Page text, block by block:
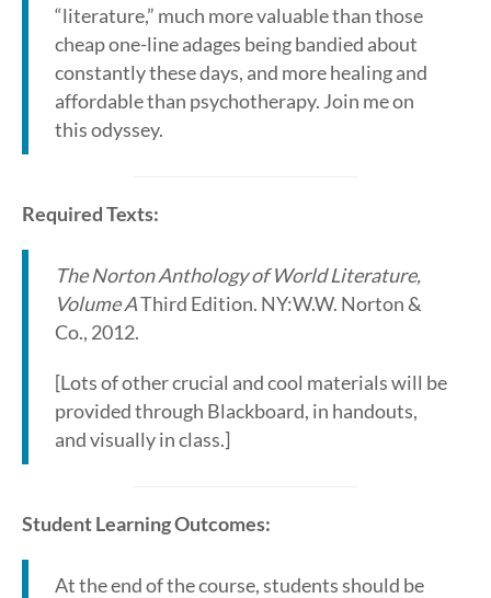
“literature,” much more valuable than those
cheap one-line adages being bandied about
constantly these days, and more healing and
affordable than psychotherapy. Join me on
this odyssey.
Required Texts:
The Norton Anthology of World Literature,
Volume AThird Edition. NY:W.W. Norton &
Co., 2012.
[Lots of other crucial and cool materials will be
provided through Blackboard, in handouts,
and visually in class.]
Student Learning Outcomes:
At the end of the course, students should be